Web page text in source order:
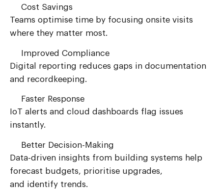
Cost Savings
Teams optimise time by focusing onsite visits
where they matter most.
Improved Compliance
Digital reporting reduces gaps in documentation
and recordkeeping.
Faster Response
IoT alerts and cloud dashboards flag issues
instantly.
Better Decision-Making
Data-driven insights from building systems help
forecast budgets, prioritise upgrades,
and identify trends.